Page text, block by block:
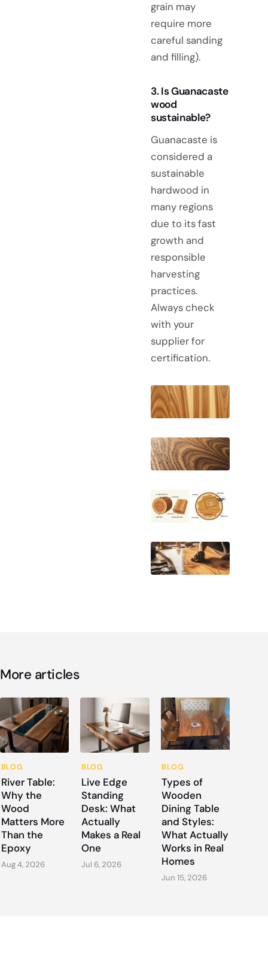
grain may
require more
careful sanding
and filling).
3. Is Guanacaste
wood
sustainable?
Guanacaste is
considered a
sustainable
hardwood in
many regions
due to its fast
growth and
responsible
harvesting
practices.
Always check
with your
supplier for
certification.
More articles
BLOG
River Table:
Why the
Wood
Matters More
Than the
Epoxy
Aug 4, 2026
BLOG
Live Edge
Standing
Desk: What
Actually
Makes a Real
One
Jul 6, 2026
BLOG
Types of
Wooden
Dining Table
and Styles:
What Actually
Works in Real
Homes
Jun 15, 2026